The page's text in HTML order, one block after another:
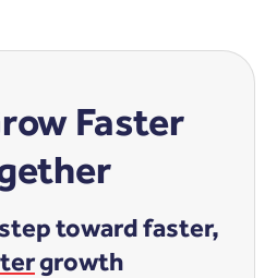
Faster
toward faster,
growth